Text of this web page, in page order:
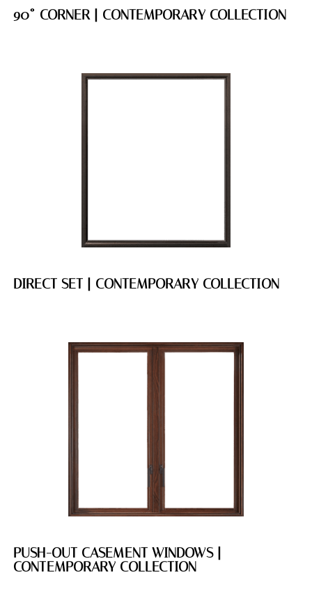
90˚ CORNER | CONTEMPORARY COLLECTION
DIRECT SET | CONTEMPORARY COLLECTION
PUSH-OUT CASEMENT WINDOWS |
CONTEMPORARY COLLECTION